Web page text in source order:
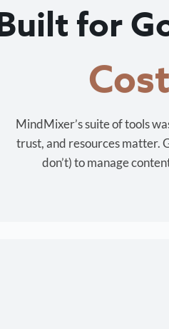
for
MindMixer’s suite of tools
trust, and resources matter.
don’t) to manage